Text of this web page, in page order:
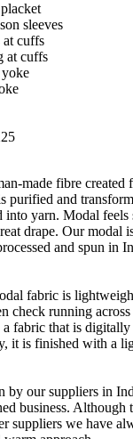
sleeves
at cuffs
at cuffs
made fibre created
purified and
into yarn. Modal
drape. Our modal
and spun in
fabric is
check running
fabric that is
it is finished with a
by our suppliers in
business. Although
suppliers we have